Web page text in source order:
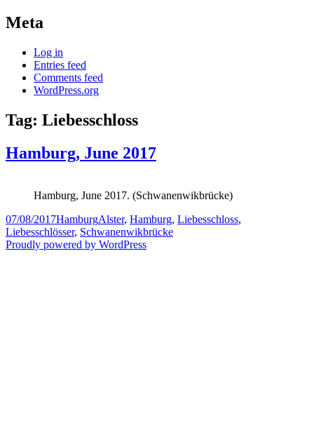
Meta
Log in
Entries feed
Comments feed
WordPress.org
Tag: Liebesschloss
Hamburg, June 2017
Hamburg, June 2017. (Schwanenwikbrücke)
Posted
on
07/08/2017Categories
HamburgTags
Alster, Hamburg, Liebesschloss,
Liebesschlösser, Schwanenwikbrücke
Proudly powered by WordPress